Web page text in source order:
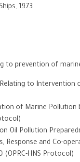
1973
to prevention of
to Intervention
of Marine Pollution
Oil Pollution
Response and Co-
(OPRC-HNS Protocol)